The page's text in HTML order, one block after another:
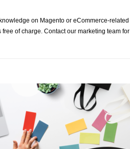
on Magento or eCommerce-related
of charge. Contact our marketing team for